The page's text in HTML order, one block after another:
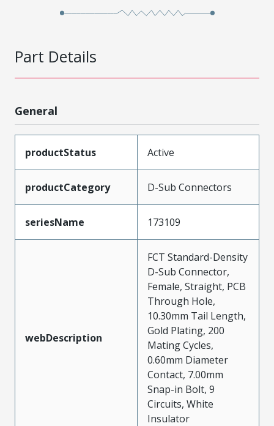
Part Details
General
productStatus Active
productCategory D-Sub Connectors
seriesName 173109
webDescription
FCT Standard-Density
D-Sub Connector,
Female, Straight, PCB
Through Hole,
10.30mm Tail Length,
Gold Plating, 200
Mating Cycles,
0.60mm Diameter
Contact, 7.00mm
Snap-in Bolt, 9
Circuits, White
Insulator